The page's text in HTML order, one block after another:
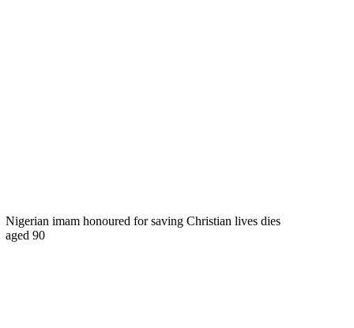
Nigerian imam honoured for saving Christian lives dies
aged 90